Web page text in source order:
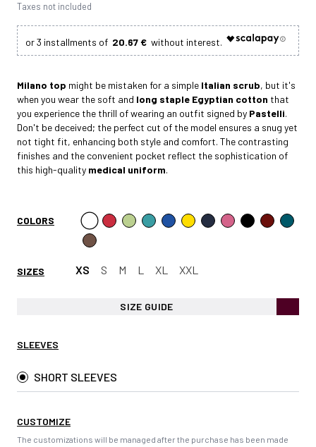
Taxes not included
20.67 €
Milano top might be mistaken for a simple Italian scrub, but it's
when you wear the soft and long staple Egyptian cotton that
you experience the thrill of wearing an outfit signed by Pastelli.
Don't be deceived; the perfect cut of the model ensures a snug yet
not tight fit, enhancing both style and comfort. The contrasting
finishes and the convenient pocket reflect the sophistication of
this high-quality medical uniform.
COLORS
SIZES XS S M L XL XXL
SIZE GUIDE
SLEEVES
SHORT SLEEVES
CUSTOMIZE
The customizations will be managed after the purchase has been made